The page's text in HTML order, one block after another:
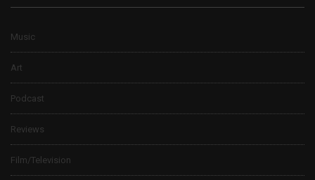
Music
Art
Podcast
Reviews
Film/Television